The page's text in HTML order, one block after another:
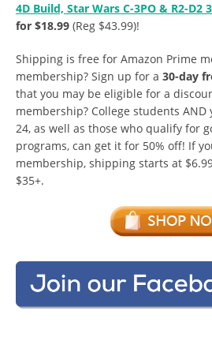
4D Build, Star Wars C-3PO & R2-
for $18.99 (Reg $43.99)!
Shipping is free for Amazon Prime
membership? Sign up for a 30-day
that you may be eligible for a
membership? College students AND
24, as well as those who qualify for
programs, can get it for 50% off! If
membership, shipping starts at
$35+.